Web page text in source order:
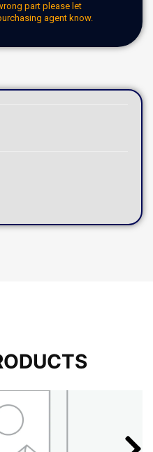
part please let
agent know.